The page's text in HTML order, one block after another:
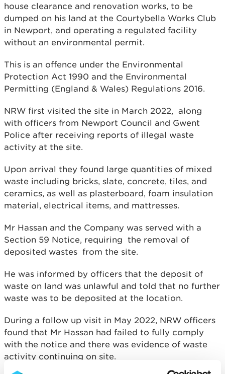
house clearance and renovation works, to be
dumped on his land at the Courtybella Works Club
in Newport, and operating a regulated facility
without an environmental permit.
This is an offence under the Environmental
Protection Act 1990 and the Environmental
Permitting (England & Wales) Regulations 2016.
NRW first visited the site in March 2022, along
with officers from Newport Council and Gwent
Police after receiving reports of illegal waste
activity at the site.
Upon arrival they found large quantities of mixed
waste including bricks, slate, concrete, tiles, and
ceramics, as well as plasterboard, foam insulation
material, electrical items, and mattresses.
Mr Hassan and the Company was served with a
Section 59 Notice, requiring the removal of
deposited wastes from the site.
He was informed by officers that the deposit of
waste on land was unlawful and told that no further
waste was to be deposited at the location.
During a follow up visit in May 2022, NRW officers
found that Mr Hassan had failed to fully comply
with the notice and there was evidence of waste
activity continuing on site.